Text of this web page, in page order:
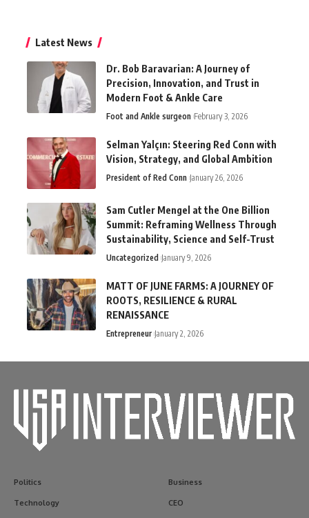
Latest News
Dr. Bob Baravarian: A Journey of
Precision, Innovation, and Trust in
Modern Foot & Ankle Care
Foot and Ankle surgeon February 3, 2026
Selman Yalçın: Steering Red Conn with
Vision, Strategy, and Global Ambition
President of Red Conn January 26, 2026
Sam Cutler Mengel at the One Billion
Summit: Reframing Wellness Through
Sustainability, Science and Self-Trust
Uncategorized January 9, 2026
MATT OF JUNE FARMS: A JOURNEY OF
ROOTS, RESILIENCE & RURAL
RENAISSANCE
Entrepreneur January 2, 2026
Politics
Technology
Business
CEO